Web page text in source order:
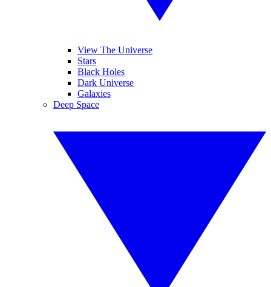
View The Universe
Stars
Black Holes
Dark Universe
Galaxies
Deep Space